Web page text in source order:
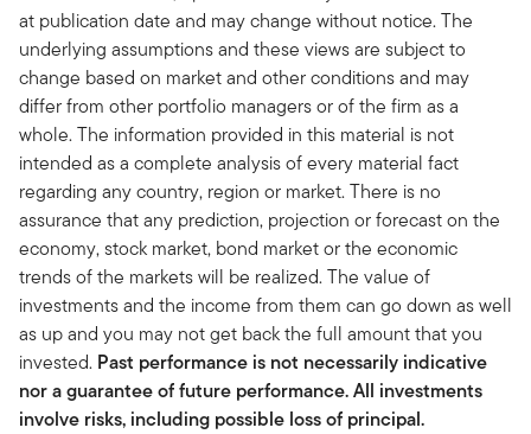
at publication date and may change without notice. The
underlying assumptions and these views are subject to
change based on market and other conditions and may
differ from other portfolio managers or of the firm as a
whole. The information provided in this material is not
intended as a complete analysis of every material fact
regarding any country, region or market. There is no
assurance that any prediction, projection or forecast on the
economy, stock market, bond market or the economic
trends of the markets will be realized. The value of
investments and the income from them can go down as well
as up and you may not get back the full amount that you
invested. Past performance is not necessarily indicative
nor a guarantee of future performance. All investments
involve risks, including possible loss of principal.